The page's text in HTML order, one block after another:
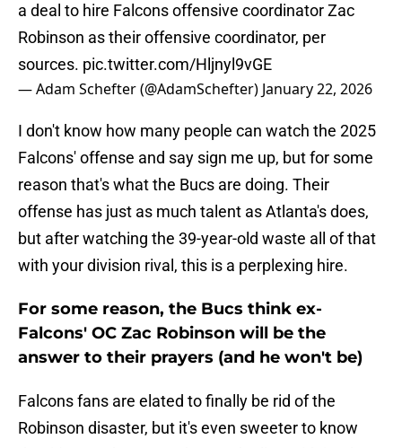
a deal to hire Falcons offensive coordinator Zac
Robinson as their offensive coordinator, per
sources. pic.twitter.com/Hljnyl9vGE
— Adam Schefter (@AdamSchefter) January 22, 2026
I don't know how many people can watch the 2025
Falcons' offense and say sign me up, but for some
reason that's what the Bucs are doing. Their
offense has just as much talent as Atlanta's does,
but after watching the 39-year-old waste all of that
with your division rival, this is a perplexing hire.
For some reason, the Bucs think ex-
Falcons' OC Zac Robinson will be the
answer to their prayers (and he won't be)
Falcons fans are elated to finally be rid of the
Robinson disaster, but it's even sweeter to know